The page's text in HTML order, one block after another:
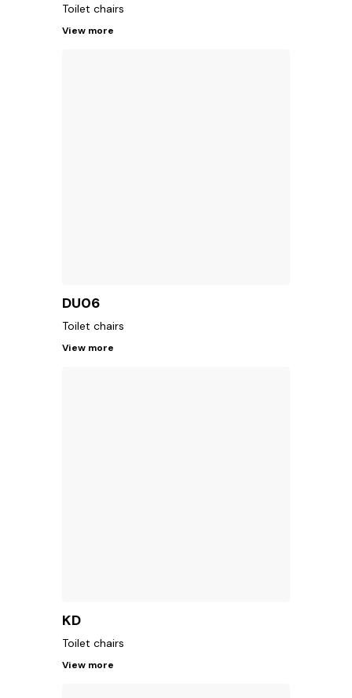
Toilet chairs
View more
DU06
Toilet chairs
View more
KD
Toilet chairs
View more